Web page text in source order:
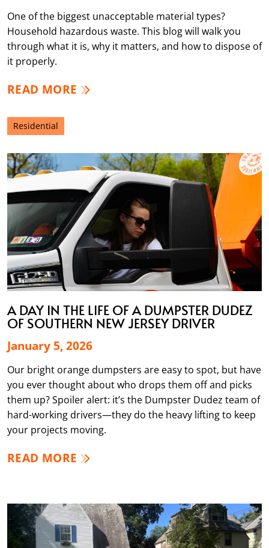
One of the biggest unacceptable material types?
Household hazardous waste. This blog will walk you
through what it is, why it matters, and how to dispose of
it properly.
READ MORE
Residential
A DAY IN THE LIFE OF A DUMPSTER DUDEZ
OF SOUTHERN NEW JERSEY DRIVER
January 5, 2026
Our bright orange dumpsters are easy to spot, but have
you ever thought about who drops them off and picks
them up? Spoiler alert: it’s the Dumpster Dudez team of
hard-working drivers—they do the heavy lifting to keep
your projects moving.
READ MORE